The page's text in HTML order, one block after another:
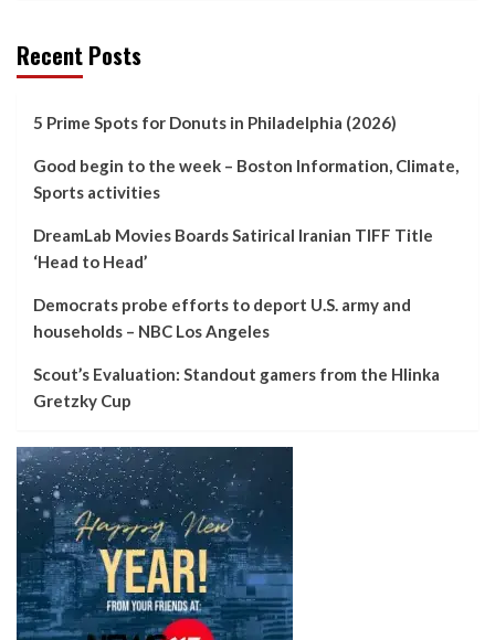
Recent Posts
5 Prime Spots for Donuts in Philadelphia (2026)
Good begin to the week – Boston Information, Climate,
Sports activities
DreamLab Movies Boards Satirical Iranian TIFF Title
‘Head to Head’
Democrats probe efforts to deport U.S. army and
households – NBC Los Angeles
Scout’s Evaluation: Standout gamers from the Hlinka
Gretzky Cup